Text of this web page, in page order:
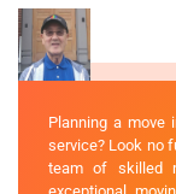
Planning a move
service? Look no
team of skilled
exceptional